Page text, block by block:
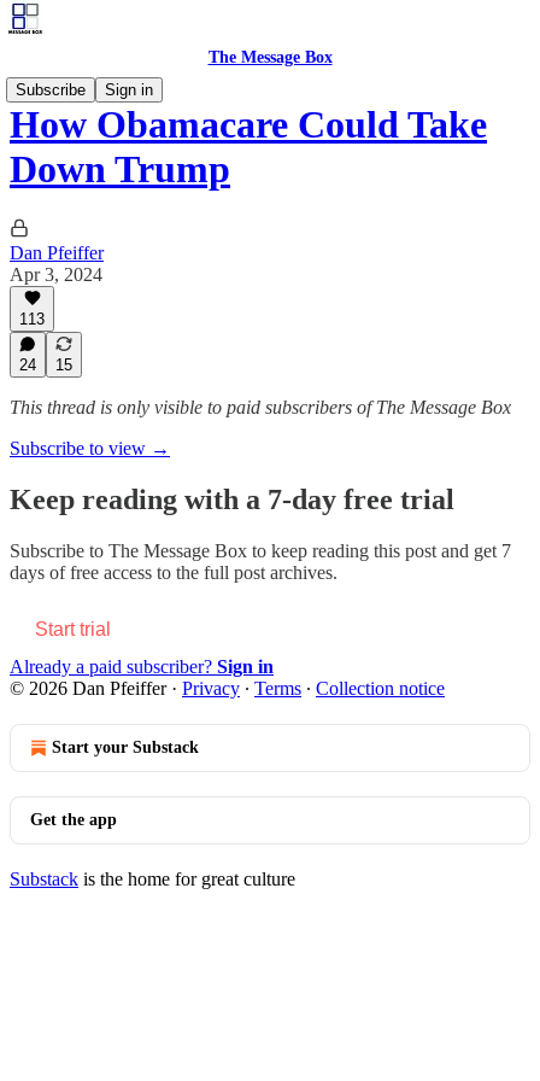
The Message Box
Subscribe
Sign in
How Obamacare Could Take
Down Trump
Dan Pfeiffer
Apr 3, 2024
113
24 15
This thread is only visible to paid subscribers of The Message Box
Subscribe to view →
Keep reading with a 7-day free trial
Subscribe to The Message Box to keep reading this post and get 7
days of free access to the full post archives.
Start trial
Already a paid subscriber? Sign in
© 2026 Dan Pfeiffer· Privacy ∙ Terms ∙ Collection notice
Start your Substack
Get the app
Substack is the home for great culture